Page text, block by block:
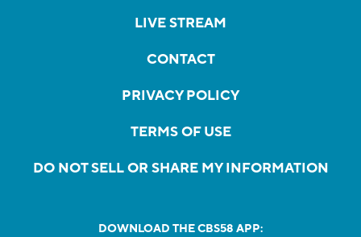
LIVE STREAM
CONTACT
PRIVACY POLICY
TERMS OF USE
DO NOT SELL OR SHARE MY INFORMATION
DOWNLOAD THE CBS58 APP: